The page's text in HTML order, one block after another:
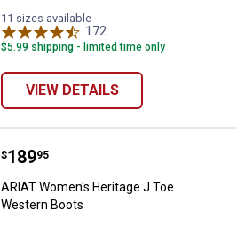
11 sizes available
172
$5.99 shipping - limited time only
VIEW DETAILS
ARIAT Women's Heritage J Toe
Price:
$189
. 95
ARIAT Women's Heritage J Toe
Western Boots